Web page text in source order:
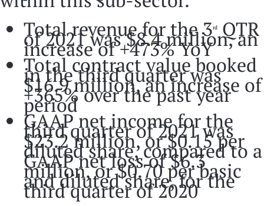
Total revenue for the 3rd QTR
of 2021 was $8.4 million, an
increase of +473% YoY
Total contract value booked
in the third quarter was
$16.9 million, an increase of
+365% over the past year
period
GAAP net income for the
third quarter of 2021 was
$23.2 million, or $0.15 per
diluted share, compared to a
GAAP net loss of $6.3
million, or $0.70 per basic
and diluted share, for the
third quarter of 2020